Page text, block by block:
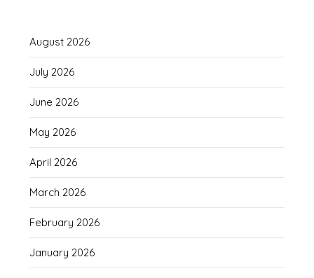
August 2026
July 2026
June 2026
May 2026
April 2026
March 2026
February 2026
January 2026